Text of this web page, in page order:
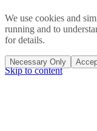
We use cookies and
running and to
for details.
Necessary Only
Skip to content